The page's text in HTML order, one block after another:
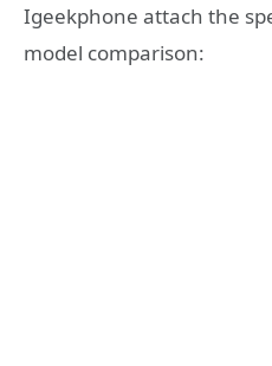
Igeekphone attach the
model comparison: